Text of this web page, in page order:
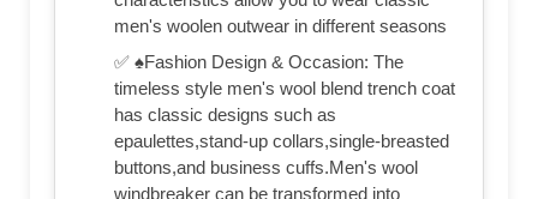
men's woolen outwear in different seasons
✅ ♠Fashion Design & Occasion: The
timeless style men's wool blend trench coat
has classic designs such as
epaulettes,stand-up collars,single-breasted
buttons,and business cuffs.Men's wool
windbreaker can be transformed into